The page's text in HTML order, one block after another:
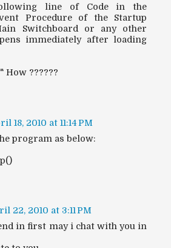
line of Code in the
Procedure of the Startup
Switchboard or any other
immediately after loading
How ??????
18, 2010 at 11:14 PM
program as below:
22, 2010 at 3:11 PM
in first may i chat with you in